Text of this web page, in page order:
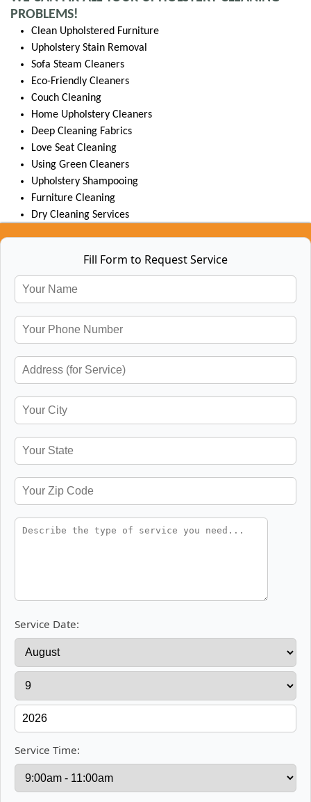
PROBLEMS!
Clean Upholstered Furniture
Upholstery Stain Removal
Sofa Steam Cleaners
Eco-Friendly Cleaners
Couch Cleaning
Home Upholstery Cleaners
Deep Cleaning Fabrics
Love Seat Cleaning
Using Green Cleaners
Upholstery Shampooing
Furniture Cleaning
Dry Cleaning Services
Fill Form to Request Service
Service Date:
Service Time: